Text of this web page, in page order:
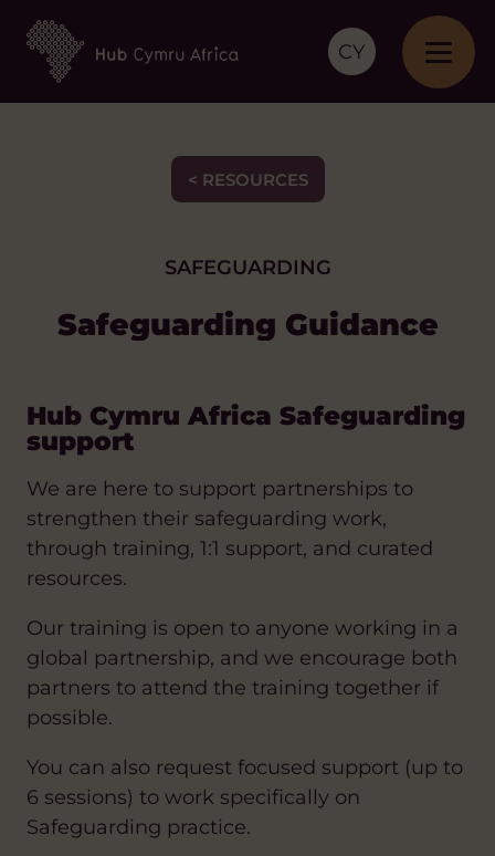
CY
< RESOURCES
SAFEGUARDING
Safeguarding Guidance
Hub Cymru Africa Safeguarding
support
We are here to support partnerships to
strengthen their safeguarding work,
through training, 1:1 support, and curated
resources.
Our training is open to anyone working in a
global partnership, and we encourage both
partners to attend the training together if
possible.
You can also request focused support (up to
6 sessions) to work specifically on
Safeguarding practice.